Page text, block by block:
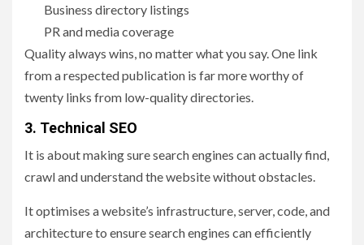
Business directory listings
PR and media coverage
Quality always wins, no matter what you say. One link
from a respected publication is far more worthy of
twenty links from low-quality directories.
3. Technical SEO
It is about making sure search engines can actually find,
crawl and understand the website without obstacles.
It optimises a website’s infrastructure, server, code, and
architecture to ensure search engines can efficiently